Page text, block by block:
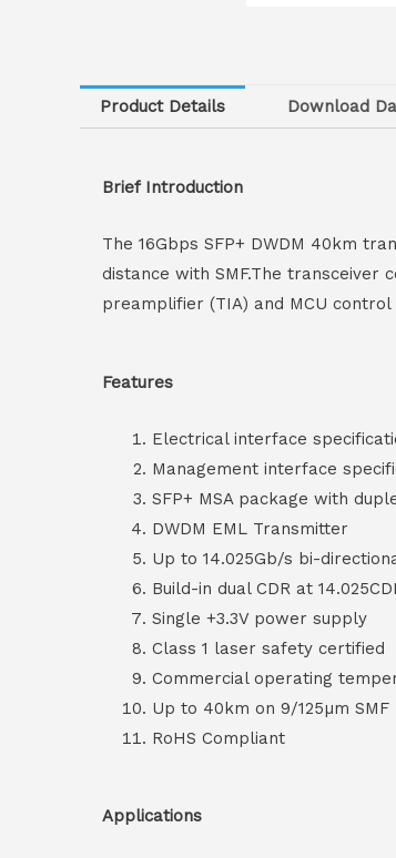
Product Details Download
Brief Introduction
The 16Gbps SFP+ DWDM 40km
distance with SMF.The
preamplifier (TIA) and MCU
Features
Electrical interface
Management interface
SFP+ MSA package with
DWDM EML Transmitter
Up to 14.025Gb/s bi-
Build-in dual CDR at
Single +3.3V power supply
Class 1 laser safety certified
Commercial operating
Up to 40km on 9/125µm SMF
RoHS Compliant
Applications